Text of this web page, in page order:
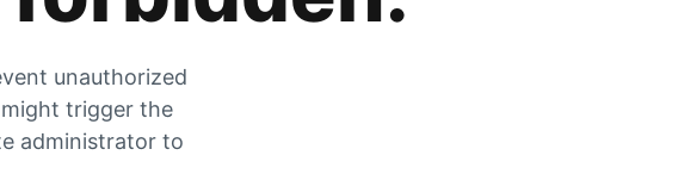
unauthorized
trigger the
administrator to